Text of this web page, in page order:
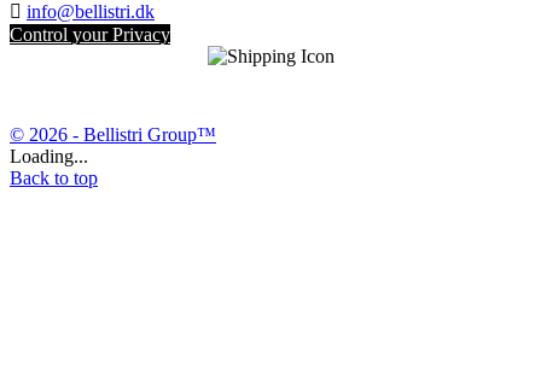
 info@bellistri.dk
Control your Privacy
© 2026 - Bellistri Group™
Loading...
Back to top